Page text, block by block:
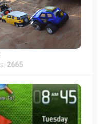
2665